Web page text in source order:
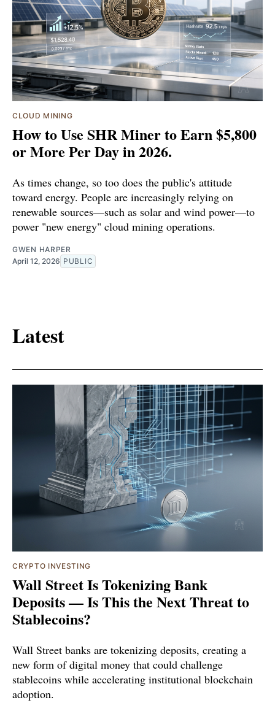
CLOUD MINING
How to Use SHR Miner to Earn $5,800
or More Per Day in 2026.
As times change, so too does the public's attitude
toward energy. People are increasingly relying on
renewable sources—such as solar and wind power—to
power "new energy" cloud mining operations.
GWEN HARPER
April 12, 2026 PUBLIC
Latest
CRYPTO INVESTING
Wall Street Is Tokenizing Bank
Deposits — Is This the Next Threat to
Stablecoins?
Wall Street banks are tokenizing deposits, creating a
new form of digital money that could challenge
stablecoins while accelerating institutional blockchain
adoption.